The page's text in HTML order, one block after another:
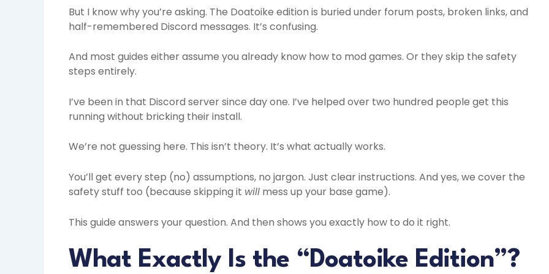
But I know why you’re asking. The Doatoike edition is buried under forum posts, broken links, and
half-remembered Discord messages. It’s confusing.
And most guides either assume you already know how to mod games. Or they skip the safety
steps entirely.
I’ve been in that Discord server since day one. I’ve helped over two hundred people get this
running without bricking their install.
We’re not guessing here. This isn’t theory. It’s what actually works.
You’ll get every step (no) assumptions, no jargon. Just clear instructions. And yes, we cover the
safety stuff too (because skipping it will mess up your base game).
This guide answers your question. And then shows you exactly how to do it right.
What Exactly Is the “Doatoike Edition”?